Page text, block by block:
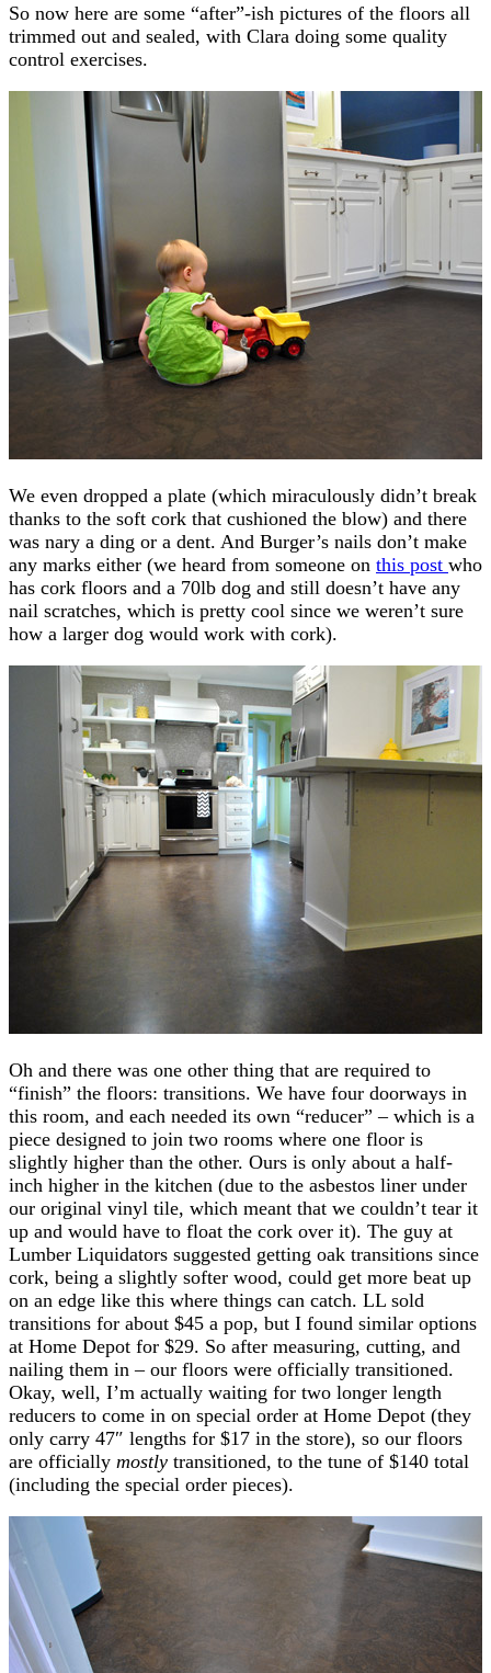
So now here are some “after”-ish pictures of the floors all
trimmed out and sealed, with Clara doing some quality
control exercises.
We even dropped a plate (which miraculously didn’t break
thanks to the soft cork that cushioned the blow) and there
was nary a ding or a dent. And Burger’s nails don’t make
any marks either (we heard from someone on this post who
has cork floors and a 70lb dog and still doesn’t have any
nail scratches, which is pretty cool since we weren’t sure
how a larger dog would work with cork).
Oh and there was one other thing that are required to
“finish” the floors: transitions. We have four doorways in
this room, and each needed its own “reducer” – which is a
piece designed to join two rooms where one floor is
slightly higher than the other. Ours is only about a half-
inch higher in the kitchen (due to the asbestos liner under
our original vinyl tile, which meant that we couldn’t tear it
up and would have to float the cork over it). The guy at
Lumber Liquidators suggested getting oak transitions since
cork, being a slightly softer wood, could get more beat up
on an edge like this where things can catch. LL sold
transitions for about $45 a pop, but I found similar options
at Home Depot for $29. So after measuring, cutting, and
nailing them in – our floors were officially transitioned.
Okay, well, I’m actually waiting for two longer length
reducers to come in on special order at Home Depot (they
only carry 47″ lengths for $17 in the store), so our floors
are officially mostly transitioned, to the tune of $140 total
(including the special order pieces).